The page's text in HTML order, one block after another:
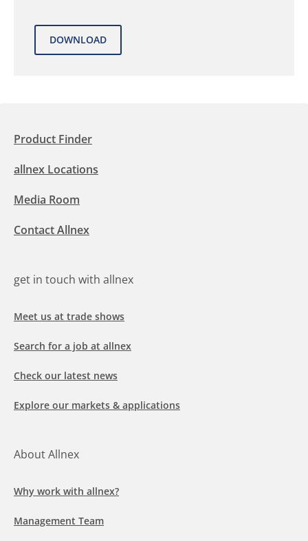
Product Finder
allnex Locations
Media Room
Contact Allnex
get in touch with allnex
Meet us at trade shows
Search for a job at allnex
Check our latest news
Explore our markets & applications
About Allnex
Why work with allnex?
Management Team